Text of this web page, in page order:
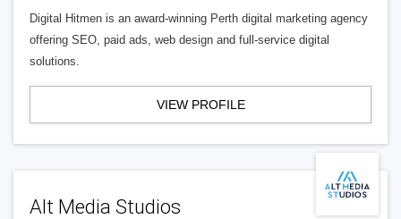
Digital Hitmen is an award-winning Perth digital marketing agency
offering SEO, paid ads, web design and full-service digital
solutions.
VIEW PROFILE
Alt Media Studios